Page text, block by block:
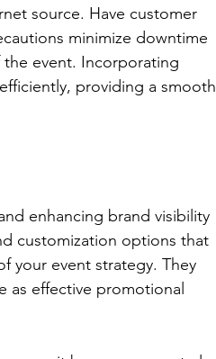
source. Have customer
minimize downtime
the event. Incorporating
providing a smooth
enhancing brand visibility
customization options that
your event strategy. They
as effective promotional